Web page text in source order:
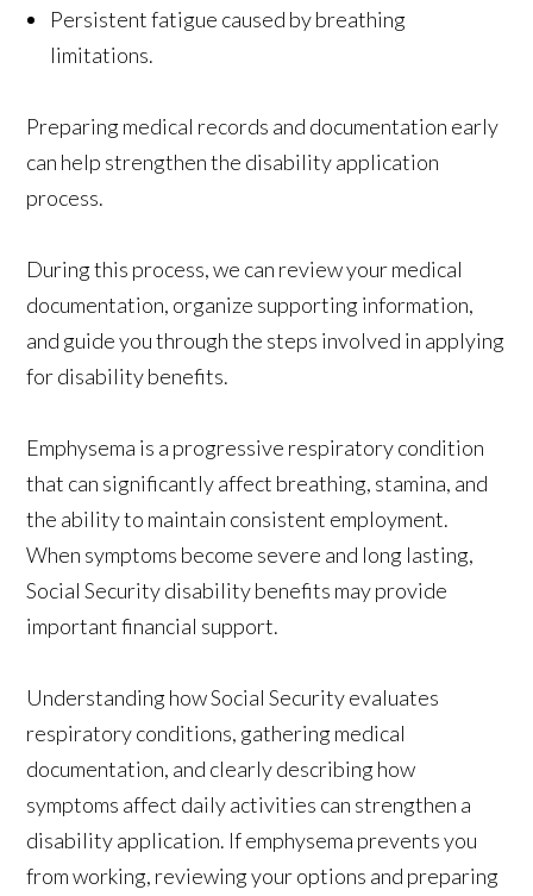
Persistent fatigue caused by breathing
limitations.
Preparing medical records and documentation early
can help strengthen the disability application
process.
During this process, we can review your medical
documentation, organize supporting information,
and guide you through the steps involved in applying
for disability benefits.
Emphysema is a progressive respiratory condition
that can significantly affect breathing, stamina, and
the ability to maintain consistent employment.
When symptoms become severe and long lasting,
Social Security disability benefits may provide
important financial support.
Understanding how Social Security evaluates
respiratory conditions, gathering medical
documentation, and clearly describing how
symptoms affect daily activities can strengthen a
disability application. If emphysema prevents you
from working, reviewing your options and preparing